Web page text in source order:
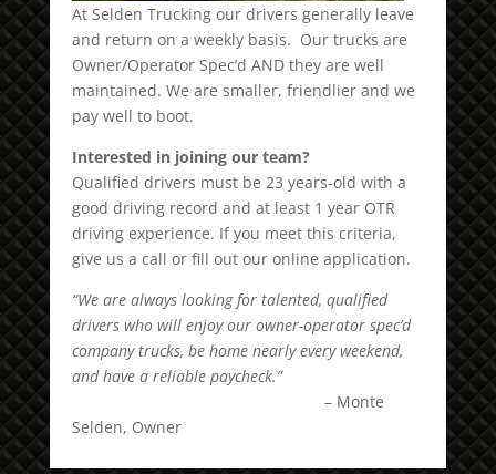
At Selden Trucking our drivers generally leave
and return on a weekly basis. Our trucks are
Owner/Operator Spec’d AND they are well
maintained. We are smaller, friendlier and we
pay well to boot.
Interested in joining our team?
Qualified drivers must be 23 years-old with a
good driving record and at least 1 year OTR
driving experience. If you meet this criteria,
give us a call or fill out our online application.
“We are always looking for talented, qualified
drivers who will enjoy our owner-operator spec’d
company trucks, be home nearly every weekend,
and have a reliable paycheck.”
– Monte
Selden, Owner